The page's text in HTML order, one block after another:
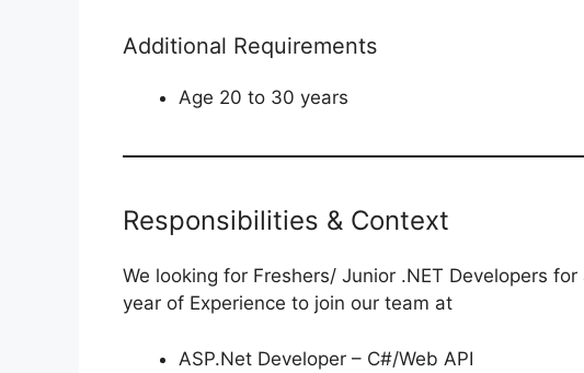
Additional Requirements
Age 20 to 30 years
Responsibilities & Context
We looking for Freshers/ Junior .NET Developers
year of Experience to join our team at
ASP.Net Developer – C#/Web API